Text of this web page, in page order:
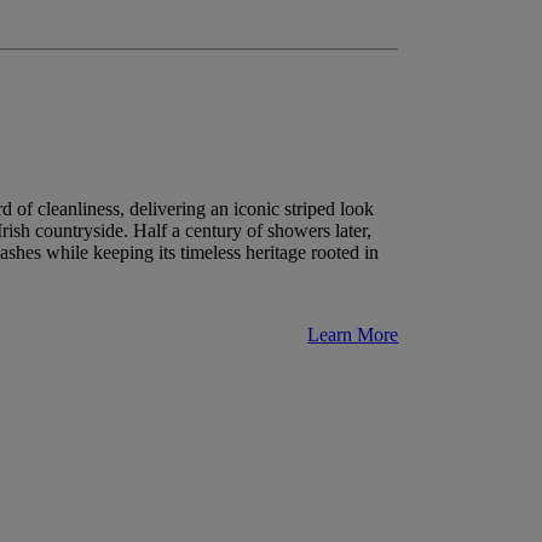
of cleanliness, delivering an iconic striped look
countryside. Half a century of showers later,
while keeping its timeless heritage rooted in
Learn More